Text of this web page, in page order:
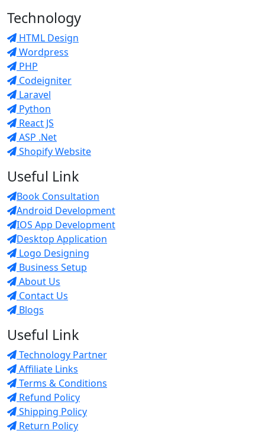
Technology
HTML Design
Wordpress
PHP
Codeigniter
Laravel
Python
React JS
ASP .Net
Shopify Website
Useful Link
Book Consultation
Android Development
IOS App Development
Desktop Application
Logo Designing
Business Setup
About Us
Contact Us
Blogs
Useful Link
Technology Partner
Affiliate Links
Terms & Conditions
Refund Policy
Shipping Policy
Return Policy